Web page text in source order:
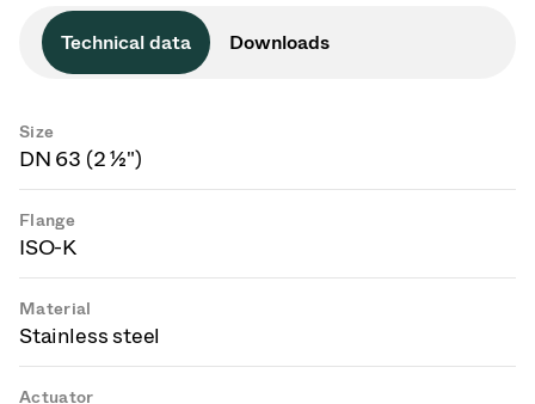
Technical data Downloads
Size
DN 63 (2 ½")
Flange
ISO-K
Material
Stainless steel
Actuator